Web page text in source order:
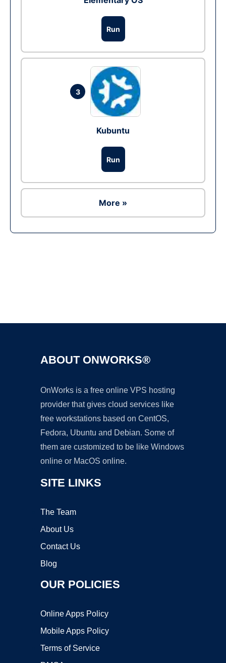
Run
3
Kubuntu
Run
More »
ABOUT ONWORKS®
OnWorks is a free online VPS hosting
provider that gives cloud services like
free workstations based on CentOS,
Fedora, Ubuntu and Debian. Some of
them are customized to be like Windows
online or MacOS online.
SITE LINKS
The Team
About Us
Contact Us
Blog
OUR POLICIES
Online Apps Policy
Mobile Apps Policy
Terms of Service